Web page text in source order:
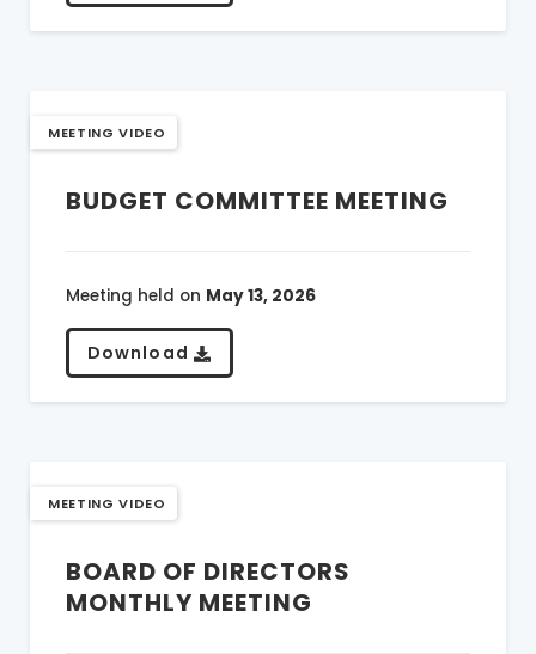
MEETING VIDEO
BUDGET COMMITTEE MEETING
Meeting held on May 13, 2026
Download
MEETING VIDEO
BOARD OF DIRECTORS
MONTHLY MEETING